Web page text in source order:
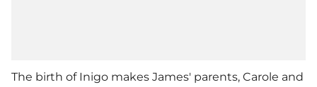
The birth of Inigo makes James' parents, Carole and